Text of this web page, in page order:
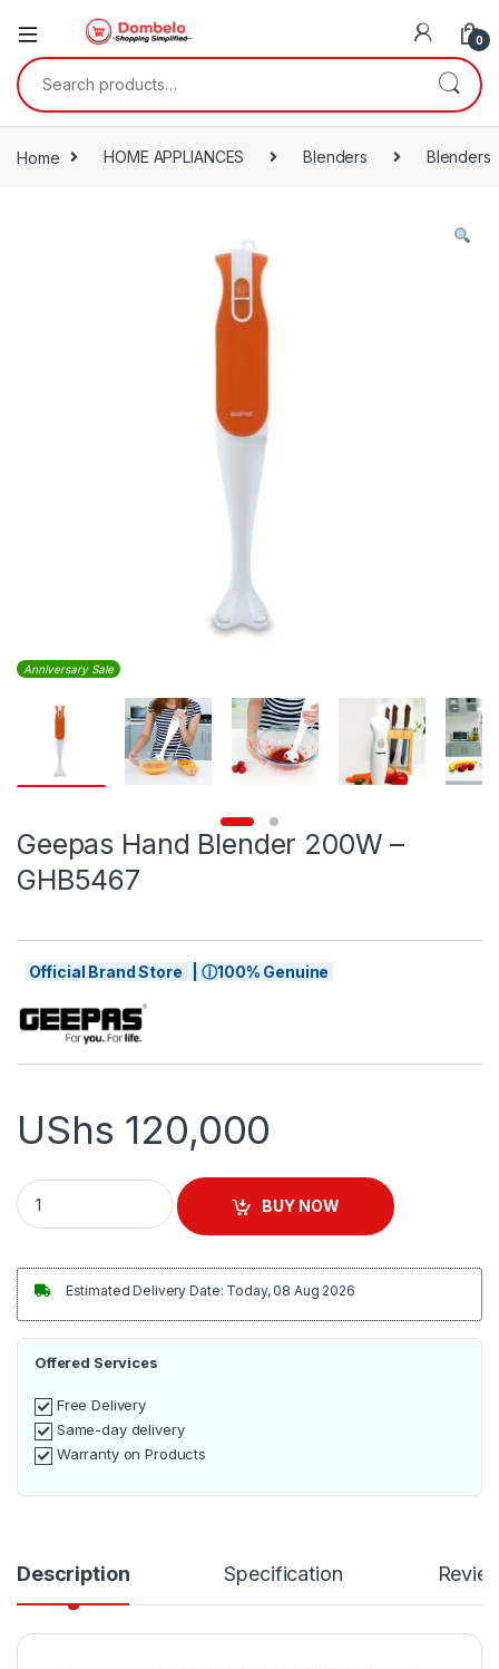
0
Search for:
Home HOME APPLIANCES Blenders Blenders
Anniversary Sale
Geepas Hand Blender 200W –
GHB5467
Official Brand Store | ⓘ100% Genuine
UShs 120,000
Geepas Hand Blender 200W - GHB5467 quantity
BUY NOW
Estimated Delivery Date: Today, 08 Aug 2026
Offered Services
Free Delivery
Same-day delivery
Warranty on Products
Description Specification